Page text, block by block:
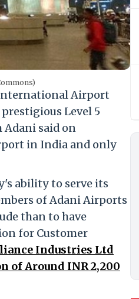
Airport
Level 5
Adani said on
in India and only
ability to serve its
of Adani Airports
than to have
for Customer
Industries Ltd
of Around INR 2,200